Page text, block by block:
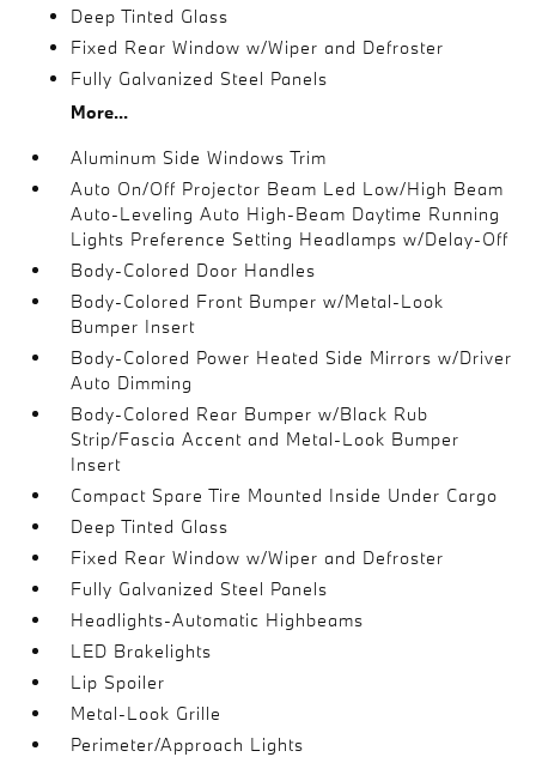
Deep Tinted Glass
Fixed Rear Window w/Wiper and Defroster
Fully Galvanized Steel Panels
More...
Aluminum Side Windows Trim
Auto On/Off Projector Beam Led Low/High Beam
Auto-Leveling Auto High-Beam Daytime Running
Lights Preference Setting Headlamps w/Delay-Off
Body-Colored Door Handles
Body-Colored Front Bumper w/Metal-Look
Bumper Insert
Body-Colored Power Heated Side Mirrors w/Driver
Auto Dimming
Body-Colored Rear Bumper w/Black Rub
Strip/Fascia Accent and Metal-Look Bumper
Insert
Compact Spare Tire Mounted Inside Under Cargo
Deep Tinted Glass
Fixed Rear Window w/Wiper and Defroster
Fully Galvanized Steel Panels
Headlights-Automatic Highbeams
LED Brakelights
Lip Spoiler
Metal-Look Grille
Perimeter/Approach Lights